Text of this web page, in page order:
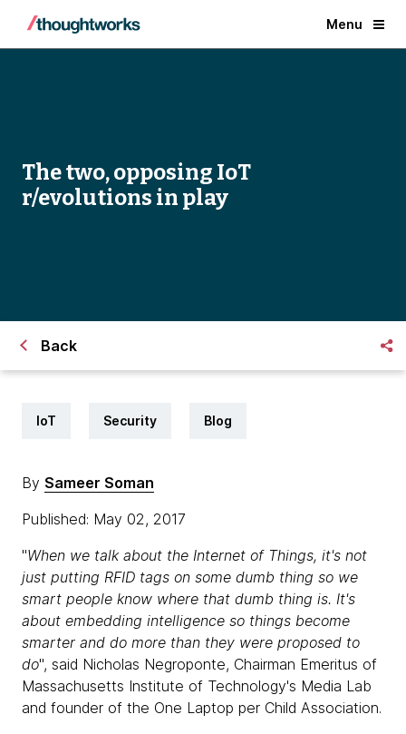
Menu
The two, opposing IoT
r/evolutions in play
Back
IoT Security Blog
By Sameer Soman
Published: May 02, 2017
"When we talk about the Internet of Things, it's not
just putting RFID tags on some dumb thing so we
smart people know where that dumb thing is. It's
about embedding intelligence so things become
smarter and do more than they were proposed to
do", said Nicholas Negroponte, Chairman Emeritus of
Massachusetts Institute of Technology's Media Lab
and founder of the One Laptop per Child Association.